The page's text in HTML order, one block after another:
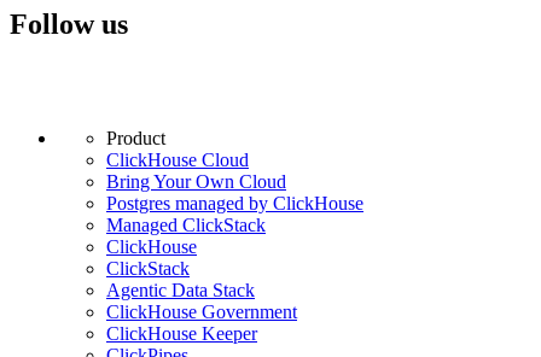
Follow us
Product
ClickHouse Cloud
Bring Your Own Cloud
Postgres managed by ClickHouse
Managed ClickStack
ClickHouse
ClickStack
Agentic Data Stack
ClickHouse Government
ClickHouse Keeper